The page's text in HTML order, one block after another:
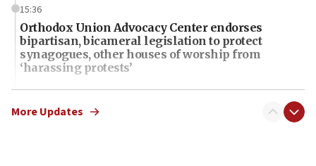
15:36
Orthodox Union Advocacy Center endorses
bipartisan, bicameral legislation to protect
synagogues, other houses of worship from
‘harassing protests’
15:28
Two arrests in probe of shooting at US consulate
More Updates